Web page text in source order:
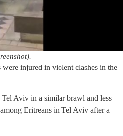
were injured in violent clashes in the
Aviv in a similar brawl and less
Eritreans in Tel Aviv after a